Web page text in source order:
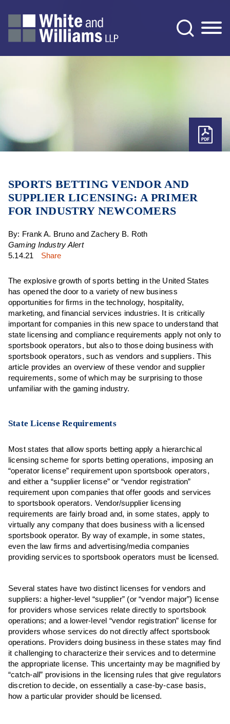
SPORTS BETTING VENDOR AND
SUPPLIER LICENSING: A PRIMER
FOR INDUSTRY NEWCOMERS
By: Frank A. Bruno and Zachery B. Roth
Gaming Industry Alert
5.14.21
Share
The explosive growth of sports betting in the United States
has opened the door to a variety of new business
opportunities for firms in the technology, hospitality,
marketing, and financial services industries. It is critically
important for companies in this new space to understand that
state licensing and compliance requirements apply not only to
sportsbook operators, but also to those doing business with
sportsbook operators, such as vendors and suppliers. This
article provides an overview of these vendor and supplier
requirements, some of which may be surprising to those
unfamiliar with the gaming industry.
State License Requirements
Most states that allow sports betting apply a hierarchical
licensing scheme for sports betting operations, imposing an
“operator license” requirement upon sportsbook operators,
and either a “supplier license” or “vendor registration”
requirement upon companies that offer goods and services
to sportsbook operators. Vendor/supplier licensing
requirements are fairly broad and, in some states, apply to
virtually any company that does business with a licensed
sportsbook operator. By way of example, in some states,
even the law firms and advertising/media companies
providing services to sportsbook operators must be licensed.
Several states have two distinct licenses for vendors and
suppliers: a higher-level “supplier” (or “vendor major”) license
for providers whose services relate directly to sportsbook
operations; and a lower-level “vendor registration” license for
providers whose services do not directly affect sportsbook
operations. Providers doing business in these states may find
it challenging to characterize their services and to determine
the appropriate license. This uncertainty may be magnified by
“catch-all” provisions in the licensing rules that give regulators
discretion to decide, on essentially a case-by-case basis,
how a particular provider should be licensed.